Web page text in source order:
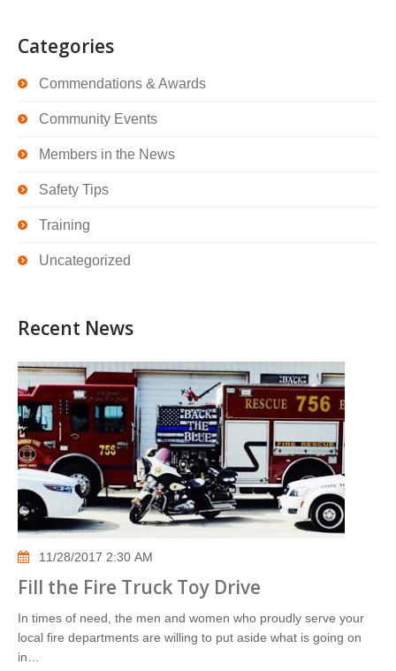
Categories
Commendations & Awards
Community Events
Members in the News
Safety Tips
Training
Uncategorized
Recent News
11/28/2017 2:30 AM
Fill the Fire Truck Toy Drive
In times of need, the men and women who proudly serve your
local fire departments are willing to put aside what is going on
in…